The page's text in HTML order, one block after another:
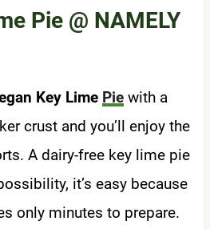
Pie@ NAMELY
Key Lime Piewith a
crust and you’ll enjoy the
A dairy-free key lime pie
it’s easy because
only minutes to prepare.